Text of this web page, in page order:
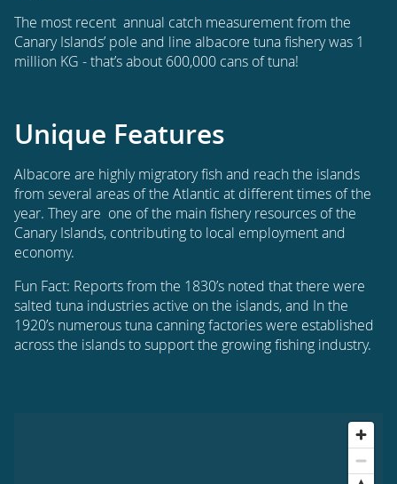
The most recent annual catch measurement from the
Canary Islands’ pole and line albacore tuna fishery was 1
million KG - that’s about 600,000 cans of tuna!
Unique Features
Albacore are highly migratory fish and reach the islands
from several areas of the Atlantic at different times of the
year. They are one of the main fishery resources of the
Canary Islands, contributing to local employment and
economy.
Fun Fact: Reports from the 1830’s noted that there were
salted tuna industries active on the islands, and In the
1920’s numerous tuna canning factories were established
across the islands to support the growing fishing industry.